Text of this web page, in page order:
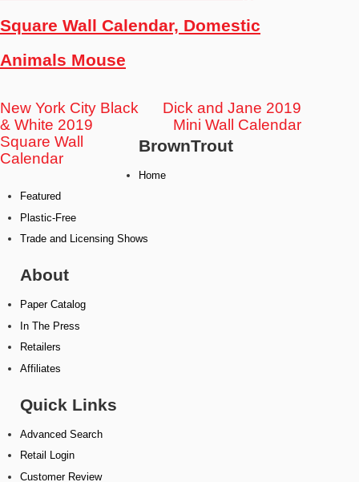
Square Wall Calendar, Domestic
Animals Mouse
New York City Black
& White 2019
Square Wall
Calendar
Dick and Jane 2019
Mini Wall Calendar
BrownTrout
Home
Featured
Plastic-Free
Trade and Licensing Shows
About
Paper Catalog
In The Press
Retailers
Affiliates
Quick Links
Advanced Search
Retail Login
Customer Review